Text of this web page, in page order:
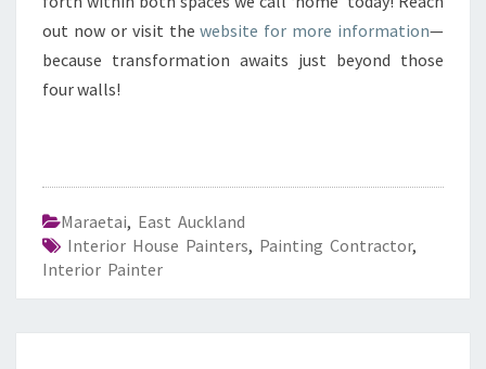
out now or visit thewebsite for more information—
because transformation awaits just beyond those
four walls!
Maraetai, East Auckland
Interior House Painters, Painting Contractor,
Interior Painter